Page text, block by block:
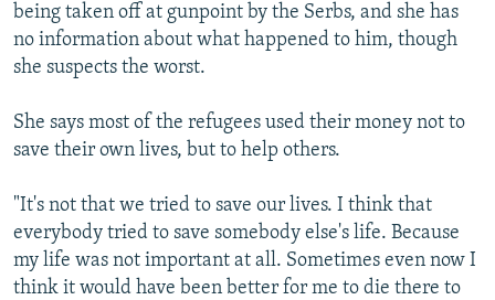
being taken off at gunpoint by the Serbs, and she has
no information about what happened to him, though
she suspects the worst.
She says most of the refugees used their money not to
save their own lives, but to help others.
"It's not that we tried to save our lives. I think that
everybody tried to save somebody else's life. Because
my life was not important at all. Sometimes even now I
think it would have been better for me to die there to